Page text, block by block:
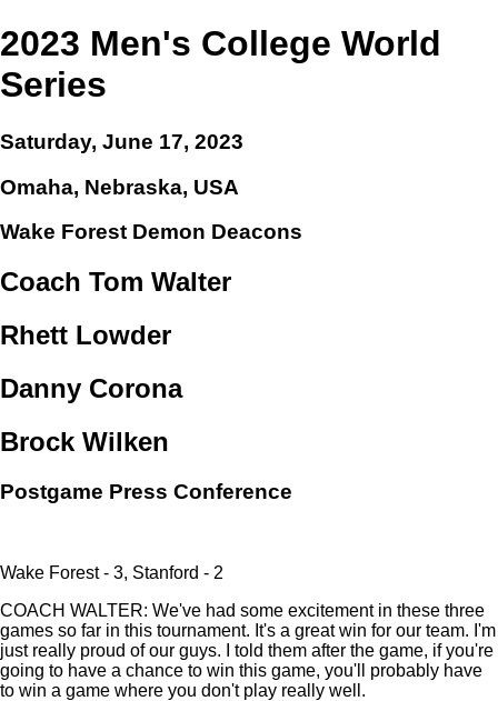
2023 Men's College World
Series
Saturday, June 17, 2023
Omaha, Nebraska, USA
Wake Forest Demon Deacons
Coach Tom Walter
Rhett Lowder
Danny Corona
Brock Wilken
Postgame Press Conference
Wake Forest - 3, Stanford - 2
COACH WALTER: We've had some excitement in these three
games so far in this tournament. It's a great win for our team. I'm
just really proud of our guys. I told them after the game, if you're
going to have a chance to win this game, you'll probably have
to win a game where you don't play really well.